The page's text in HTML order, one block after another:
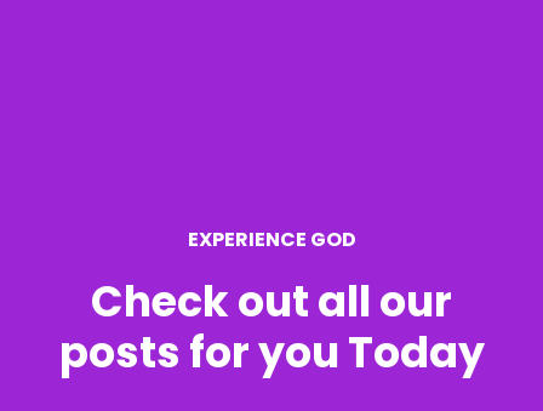
EXPERIENCE GOD
Check out all our
posts for you Today